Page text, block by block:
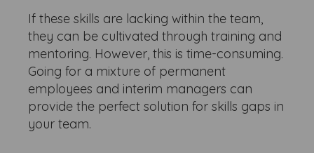
If these skills are lacking within the team,
they can be cultivated through training and
mentoring. However, this is time-consuming.
Going for a mixture of permanent
employees and interim managers can
provide the perfect solution for skills gaps in
your team.